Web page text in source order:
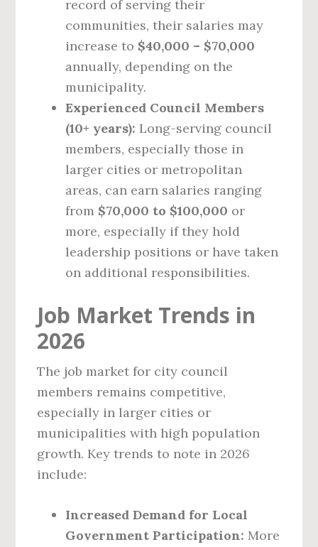
record of serving their
communities, their salaries may
increase to $40,000 – $70,000
annually, depending on the
municipality.
Experienced Council Members
(10+ years): Long-serving council
members, especially those in
larger cities or metropolitan
areas, can earn salaries ranging
from $70,000 to $100,000 or
more, especially if they hold
leadership positions or have taken
on additional responsibilities.
Job Market Trends in
2026
The job market for city council
members remains competitive,
especially in larger cities or
municipalities with high population
growth. Key trends to note in 2026
include:
Increased Demand for Local
Government Participation: More